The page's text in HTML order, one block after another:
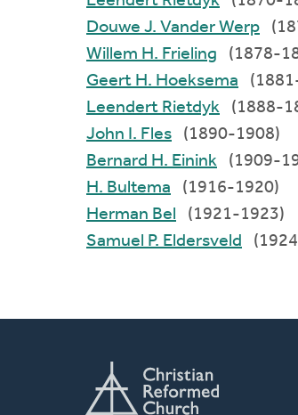
Douwe J. Vander Werp
Willem H. Frieling
(1878-
Geert H. Hoeksema
Leendert Rietdyk
(1888-
John I. Fles
(1890-1908)
Bernard H. Einink
(1909-
H. Bultema
(1916-1920)
Herman Bel
(1921-1923)
Samuel P. Eldersveld